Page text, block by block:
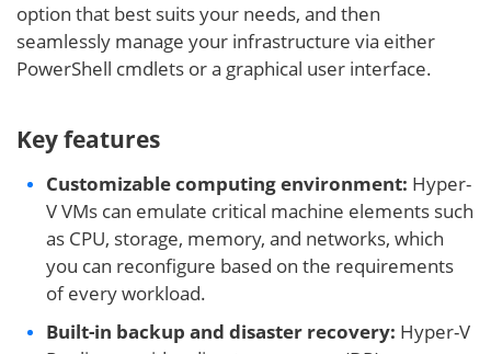
option that best suits your needs, and then
seamlessly manage your infrastructure via either
PowerShell cmdlets or a graphical user interface.
Key features
Customizable computing environment: Hyper-
V VMs can emulate critical machine elements such
as CPU, storage, memory, and networks, which
you can reconfigure based on the requirements
of every workload.
Built-in backup and disaster recovery: Hyper-V